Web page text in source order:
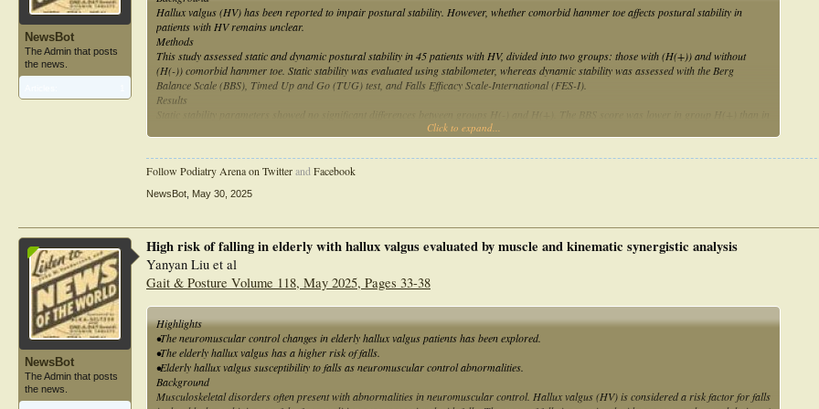
NewsBot
The Admin that posts
the news.
Hallux valgus (HV) has been reported to impair postural stability. However, whether comorbid hammer toe affects postural stability in
patients with HV remains unclear.
Methods
This study assessed static and dynamic postural stability in 45 patients with HV, divided into two groups: those with (H(+)) and without
(H(-)) comorbid hammer toe. Static stability was evaluated using stabilometer, whereas dynamic stability was assessed with the Berg
Balance Scale (BBS), Timed Up and Go (TUG) test, and Falls Efficacy Scale-International (FES-I).
Results
Static stability parameters showed no significant differences between groups H(-) and H(+). The BBS score was lower in group H(+) than in
group H(-) (P = .002), whereas the TUG and FES-I scores were higher in group H(+) than in group H(-) (P = .033 and.017, respectively).
Comorbid hammer toe affects dynamic postural stability and increases the risk of falls in patients with moderate-to-severe bilateral HV.
Click to expand...
Follow Podiatry Arena on Twitterand Facebook
NewsBot May 30, 2025
NewsBot
The Admin that posts
the news.
High risk of falling in elderly with hallux valgus evaluated by muscle and kinematic synergistic analysis
Yanyan Liu et al
Gait & Posture Volume 118, May 2025, Pages 33-38
Highlights
•The neuromuscular control changes in elderly hallux valgus patients has been explored.
•The elderly hallux valgus has a higher risk of falls.
•Elderly hallux valgus susceptibility to falls as neuromuscular control abnormalities.
Background
Musculoskeletal disorders often present with abnormalities in neuromuscular control. Hallux valgus (HV) is considered a risk factor for falls